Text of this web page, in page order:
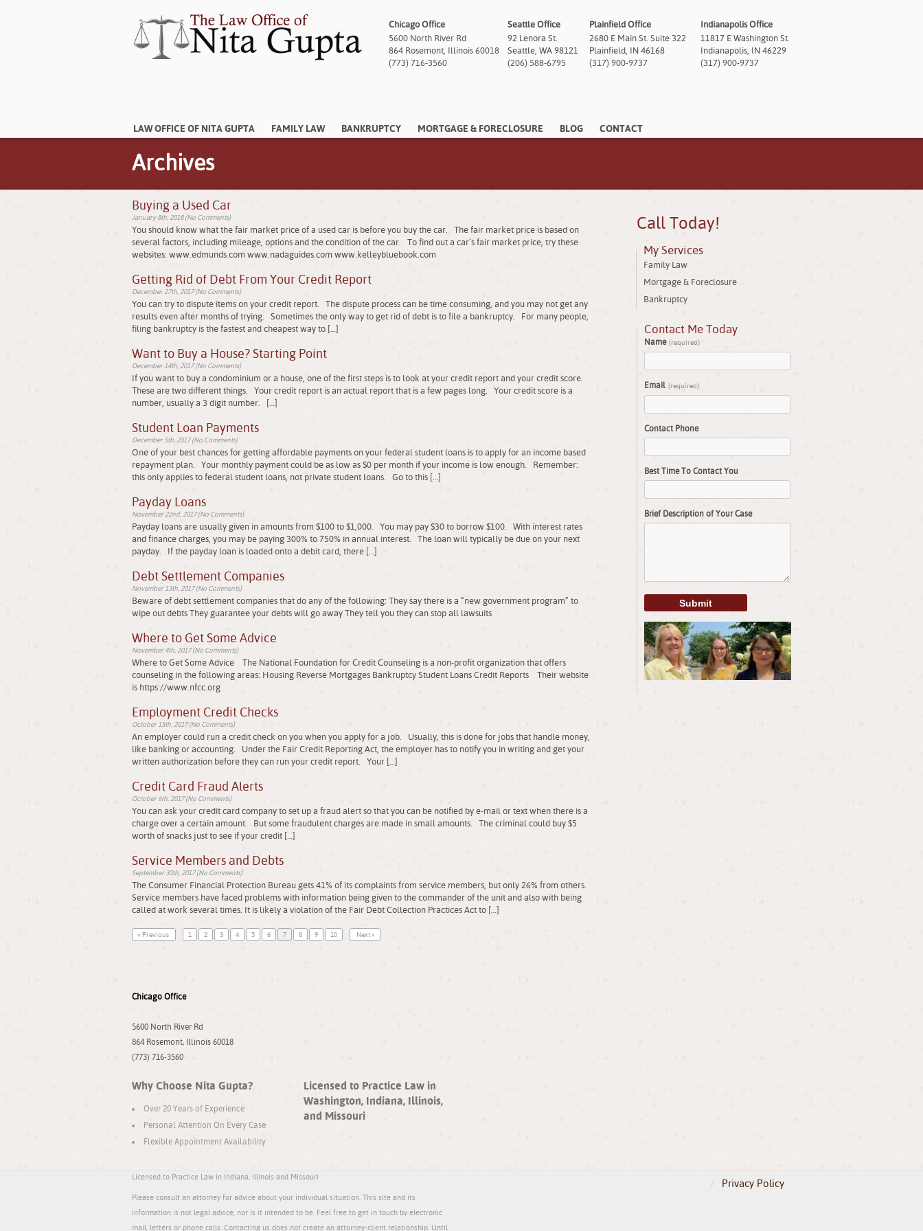
Chicago Office Seattle Office Plainfield Office
Indianapolis Office
5600 North River Rd
864 Rosemont, Illinois 60018
(773) 716-3560
92 Lenora St.
Seattle, WA 98121
(206) 588-6795
2680 E Main St. Suite 322
Plainfield, IN 46168
(317) 900-9737
11817 E Washington St.
Indianapolis, IN 46229
(317) 900-9737
LAW OFFICE OF NITA GUPTA FAMILY LAW BANKRUPTCY MORTGAGE & FORECLOSURE BLOG CONTACT
Archives
Buying a Used Car
January 8th, 2018 (No Comments)
You should know what the fair market price of a used car is before you buy the car. The fair market price is based on
several factors, including mileage, options and the condition of the car. To find out a car’s fair market price, try these
websites: www.edmunds.com www.nadaguides.com www.kelleybluebook.com
Getting Rid of Debt From Your Credit Report
December 27th, 2017 (No Comments)
You can try to dispute items on your credit report. The dispute process can be time consuming, and you may not get any
results even after months of trying. Sometimes the only way to get rid of debt is to file a bankruptcy. For many people,
filing bankruptcy is the fastest and cheapest way to […]
Want to Buy a House? Starting Point
December 14th, 2017 (No Comments)
If you want to buy a condominium or a house, one of the first steps is to look at your credit report and your credit score.
These are two different things. Your credit report is an actual report that is a few pages long. Your credit score is a
number, usually a 3 digit number. […]
Student Loan Payments
December 5th, 2017 (No Comments)
One of your best chances for getting affordable payments on your federal student loans is to apply for an income based
repayment plan. Your monthly payment could be as low as $0 per month if your income is low enough. Remember:
this only applies to federal student loans, not private student loans. Go to this […]
Payday Loans
November 22nd, 2017 (No Comments)
Payday loans are usually given in amounts from $100 to $1,000. You may pay $30 to borrow $100. With interest rates
and finance charges, you may be paying 300% to 750% in annual interest. The loan will typically be due on your next
payday. If the payday loan is loaded onto a debit card, there […]
Debt Settlement Companies
November 13th, 2017 (No Comments)
Beware of debt settlement companies that do any of the following: They say there is a “new government program” to
wipe out debts They guarantee your debts will go away They tell you they can stop all lawsuits
Where to Get Some Advice
November 4th, 2017 (No Comments)
Where to Get Some Advice The National Foundation for Credit Counseling is a non-profit organization that offers
counseling in the following areas: Housing Reverse Mortgages Bankruptcy Student Loans Credit Reports Their website
is https://www.nfcc.org
Employment Credit Checks
October 15th, 2017 (No Comments)
An employer could run a credit check on you when you apply for a job. Usually, this is done for jobs that handle money,
like banking or accounting. Under the Fair Credit Reporting Act, the employer has to notify you in writing and get your
written authorization before they can run your credit report. Your […]
Credit Card Fraud Alerts
October 6th, 2017 (No Comments)
You can ask your credit card company to set up a fraud alert so that you can be notified by e-mail or text when there is a
charge over a certain amount. But some fraudulent charges are made in small amounts. The criminal could buy $5
worth of snacks just to see if your credit […]
Service Members and Debts
September 30th, 2017 (No Comments)
The Consumer Financial Protection Bureau gets 41% of its complaints from service members, but only 26% from others.
Service members have faced problems with information being given to the commander of the unit and also with being
called at work several times. It is likely a violation of the Fair Debt Collection Practices Act to […]
« Previous 1 2 3 4 5 6 7 8 9 10 Next »
Call Today!
My Services
Family Law
Mortgage & Foreclosure
Bankruptcy
Contact Me Today
Name (required)
Email (required)
Contact Phone
Best Time To Contact You
Brief Description of Your Case
Chicago Office
5600 North River Rd
864 Rosemont, Illinois 60018
(773) 716-3560
Why Choose Nita Gupta?
Over 20 Years of Experience
Personal Attention On Every Case
Flexible Appointment Availability
Licensed to Practice Law in
Washington, Indiana, Illinois,
and Missouri
Licensed to Practice Law in Indiana, Illinois and Missouri
Please consult an attorney for advice about your individual situation. This site and its
information is not legal advice, nor is it intended to be. Feel free to get in touch by electronic
mail, letters or phone calls. Contacting us does not create an attorney-client relationship. Until
/ Privacy Policy